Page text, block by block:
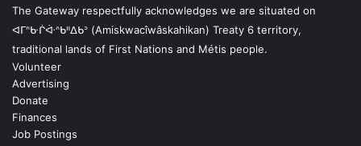
The Gateway respectfully acknowledges we are situated on
ᐊᒥᐢᑿᒌᐚᐢᑲᐦᐃᑲᐣ (Amiskwacîwâskahikan) Treaty 6 territory,
traditional lands of First Nations and Métis people.
Volunteer
Advertising
Donate
Finances
Job Postings